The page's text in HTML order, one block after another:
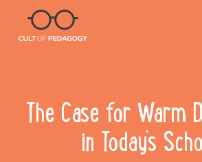
The Case for Warm
in Today’s